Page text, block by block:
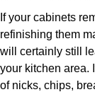
If your cabinets
refinishing them
will certainly still
your kitchen area.
of nicks, chips,